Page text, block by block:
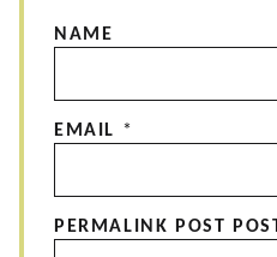
NAME
EMAIL *
PERMALINK POST